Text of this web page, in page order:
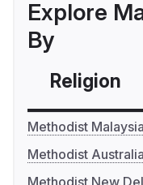
Explore
By
Religion
Methodist
Methodist